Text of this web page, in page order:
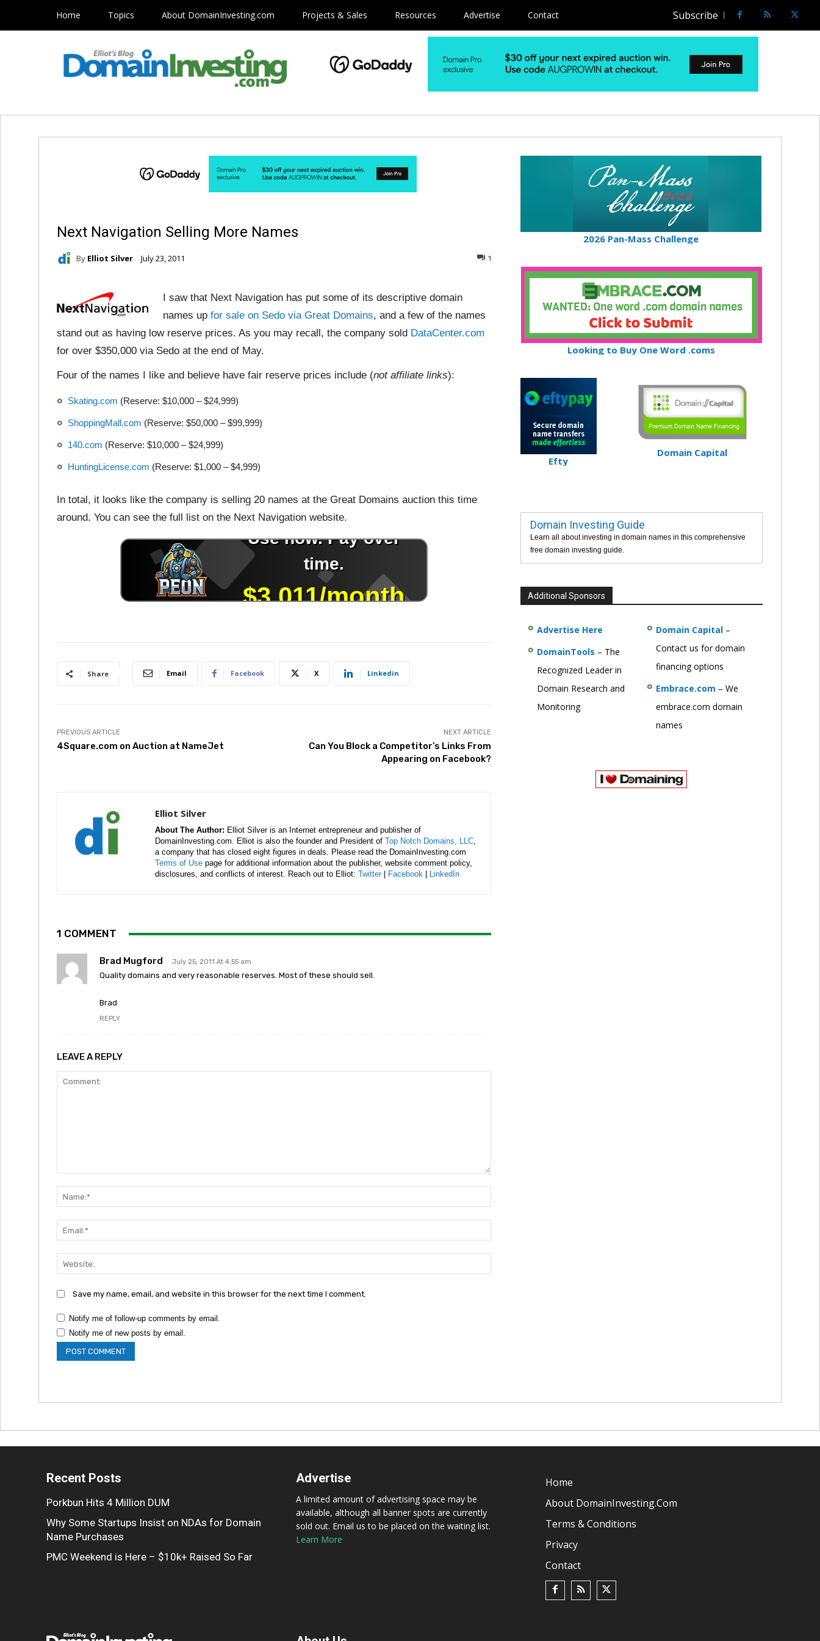
Home Topics About DomainInvesting.com Projects & Sales Resources Advertise Contact Subscribe
Next Navigation Selling More Names
By Elliot Silver July 23, 2011 1
I saw that Next Navigation has put some of its descriptive domain
names up for sale on Sedo via Great Domains, and a few of the names
stand out as having low reserve prices. As you may recall, the company sold DataCenter.com
for over $350,000 via Sedo at the end of May.
Four of the names I like and believe have fair reserve prices include (not affiliate links):
Skating.com (Reserve: $10,000 – $24,999)
ShoppingMall.com (Reserve: $50,000 – $99,999)
140.com (Reserve: $10,000 – $24,999)
HuntingLicense.com (Reserve: $1,000 – $4,999)
In total, it looks like the company is selling 20 names at the Great Domains auction this time
around. You can see the full list on the Next Navigation website.
Share Email Facebook X Linkedin
PREVIOUS ARTICLE
4Square.com on Auction at NameJet
NEXT ARTICLE
Can You Block a Competitor’s Links From
Appearing on Facebook?
Elliot Silver
About The Author: Elliot Silver is an Internet entrepreneur and publisher of
DomainInvesting.com. Elliot is also the founder and President of Top Notch Domains, LLC,
a company that has closed eight figures in deals. Please read the DomainInvesting.com
Terms of Use page for additional information about the publisher, website comment policy,
disclosures, and conflicts of interest. Reach out to Elliot: Twitter| Facebook LinkedIn
1 COMMENT
Brad Mugford July 25, 2011 At 4:55 am
Quality domains and very reasonable reserves. Most of these should sell.
Brad
REPLY
LEAVE A REPLY
Save my name, email, and website in this browser for the next time I comment.
Notify me of follow-up comments by email.
Notify me of new posts by email.
2026 Pan-Mass Challenge
Looking to Buy One Word .coms
Efty
Domain Capital
Domain Investing Guide
Learn all about investing in domain names in this comprehensive
free domain investing guide.
Additional Sponsors
Advertise Here
DomainTools – The
Recognized Leader in
Domain Research and
Monitoring
Domain Capital–
Contact us for domain
financing options
Embrace.com – We
embrace.com domain
names
Recent Posts
Porkbun Hits 4 Million DUM
Why Some Startups Insist on NDAs for Domain
Name Purchases
PMC Weekend is Here – $10k+ Raised So Far
Advertise
A limited amount of advertising space may be
available, although all banner spots are currently
sold out. Email us to be placed on the waiting list.
Learn More
Home
About DomainInvesting.com
Terms & Conditions
Privacy
Contact